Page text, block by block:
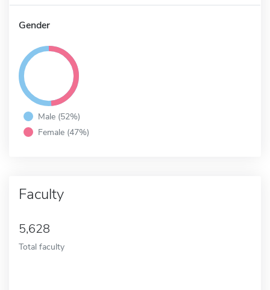
Gender
Male (52%)
Female (47%)
Faculty
5,628
Total faculty